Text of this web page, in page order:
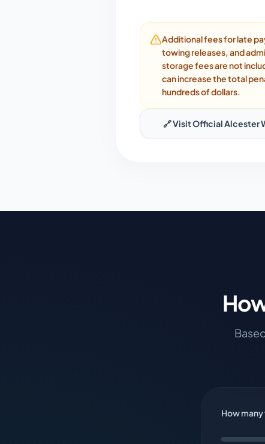
Additional fees for late
towing releases, and
storage fees are not
can increase the total
hundreds of dollars.
🔗 Visit OfficialAlcester
How